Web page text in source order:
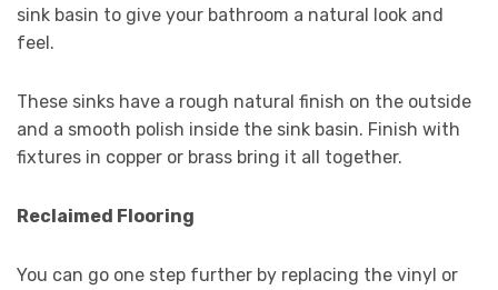
sink basin to give your bathroom a natural look and
feel.
These sinks have a rough natural finish on the outside
and a smooth polish inside the sink basin. Finish with
fixtures in copper or brass bring it all together.
Reclaimed Flooring
You can go one step further by replacing the vinyl or